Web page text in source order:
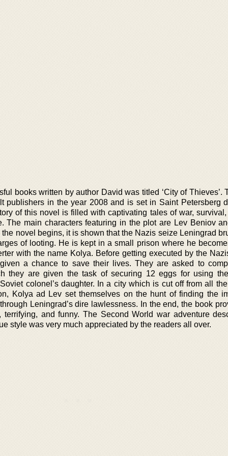
books written by author David was titled ‘City of Thieves’.
publishers in the year 2008 and is set in Saint Petersberg
of this novel is filled with captivating tales of war,
The main characters featuring in the plot are Lev Beniov
novel begins, it is shown that the Nazis seize Leningrad
of looting. He is kept in a small prison where he
with the name Kolya. Before getting executed by the
a chance to save their lives. They are asked to
they are given the task of securing 12 eggs for using
colonel’s daughter. In a city which is cut off from all
Kolya ad Lev set themselves on the hunt of finding the
Leningrad’s dire lawlessness. In the end, the book
terrifying, and funny. The Second World war adventure
style was very much appreciated by the readers all over.